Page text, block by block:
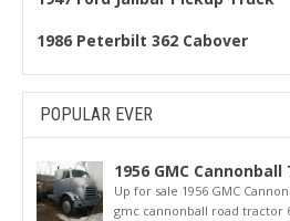
1986 Peterbilt 362 Cabover
POPULAR EVER
1956 GMC
Up for sale 1956 GMC
gmc cannonball road tractor